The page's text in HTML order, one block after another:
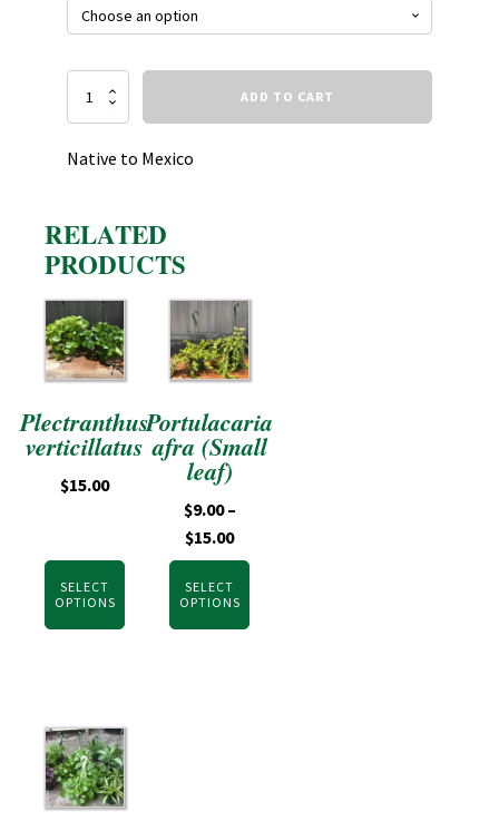
Pilea
ADD TO CART
Native to Mexico
RELATED
PRODUCTS
Plectranthus
verticillatus
$15.00
SELECT
OPTIONS
Portulacaria
afra (Small
leaf)
$9.00–
$15.00
SELECT
OPTIONS